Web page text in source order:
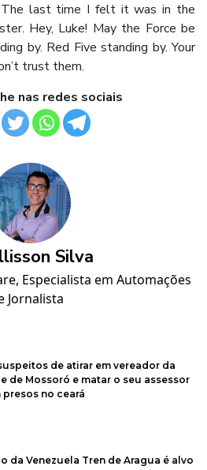
last time I felt it was in the
Hey, Luke! May the Force be
by. Red Five standing by. Your
trust them.
nas redes sociais
Silva
Especialista em Automações
Jornalista
de atirar em vereador da
de Mossoró e matar o seu assessor
presos no ceará
da Venezuela Tren de Aragua é alvo